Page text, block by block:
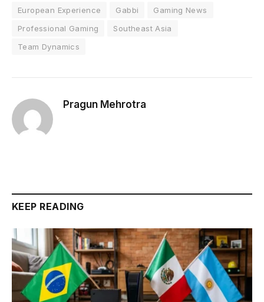
European Experience
Gabbi
Gaming News
Professional Gaming
Southeast Asia
Team Dynamics
Pragun Mehrotra
KEEP READING